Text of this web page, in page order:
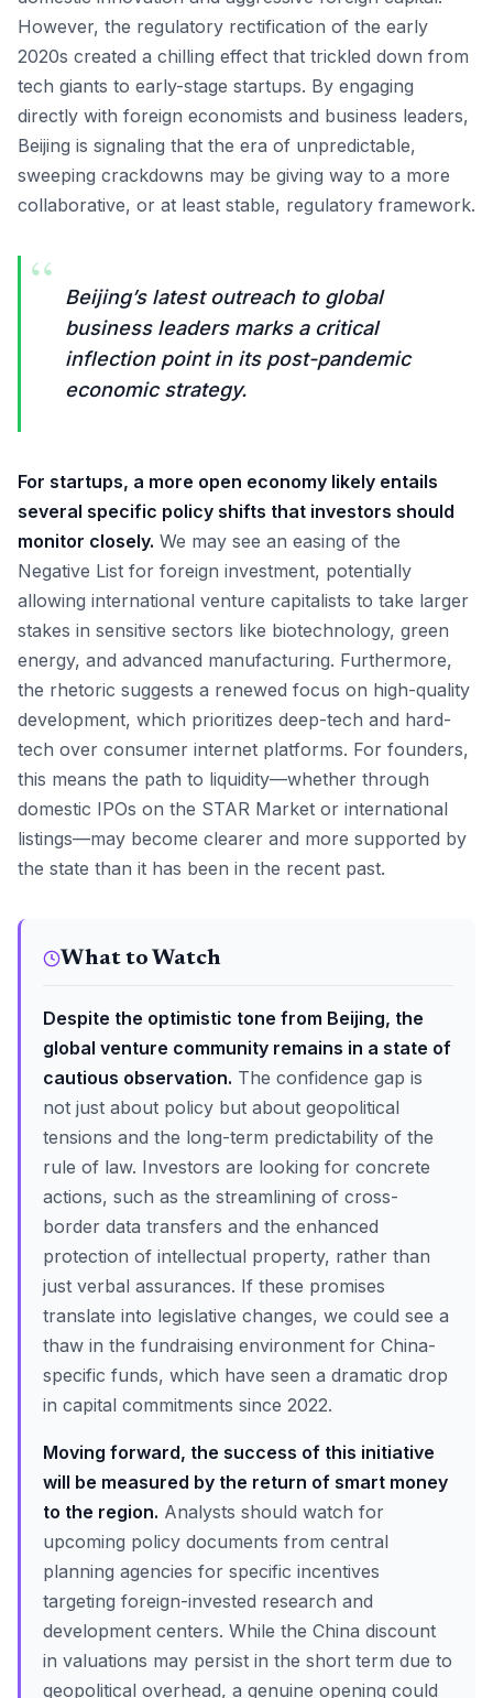
However, the regulatory rectification of the early
2020s created a chilling effect that trickled down from
tech giants to early-stage startups. By engaging
directly with foreign economists and business leaders,
Beijing is signaling that the era of unpredictable,
sweeping crackdowns may be giving way to a more
collaborative, or at least stable, regulatory framework.
“
Beijing’s latest outreach to global
business leaders marks a critical
inflection point in its post-pandemic
economic strategy.
For startups, a more open economy likely entails
several specific policy shifts that investors should
monitor closely. We may see an easing of the
Negative List for foreign investment, potentially
allowing international venture capitalists to take larger
stakes in sensitive sectors like biotechnology, green
energy, and advanced manufacturing. Furthermore,
the rhetoric suggests a renewed focus on high-quality
development, which prioritizes deep-tech and hard-
tech over consumer internet platforms. For founders,
this means the path to liquidity—whether through
domestic IPOs on the STAR Market or international
listings—may become clearer and more supported by
the state than it has been in the recent past.
What to Watch
Despite the optimistic tone from Beijing, the
global venture community remains in a state of
cautious observation. The confidence gap is
not just about policy but about geopolitical
tensions and the long-term predictability of the
rule of law. Investors are looking for concrete
actions, such as the streamlining of cross-
border data transfers and the enhanced
protection of intellectual property, rather than
just verbal assurances. If these promises
translate into legislative changes, we could see a
thaw in the fundraising environment for China-
specific funds, which have seen a dramatic drop
in capital commitments since 2022.
Moving forward, the success of this initiative
will be measured by the return of smart money
to the region. Analysts should watch for
upcoming policy documents from central
planning agencies for specific incentives
targeting foreign-invested research and
development centers. While the China discount
in valuations may persist in the short term due to
geopolitical overhead, a genuine opening could